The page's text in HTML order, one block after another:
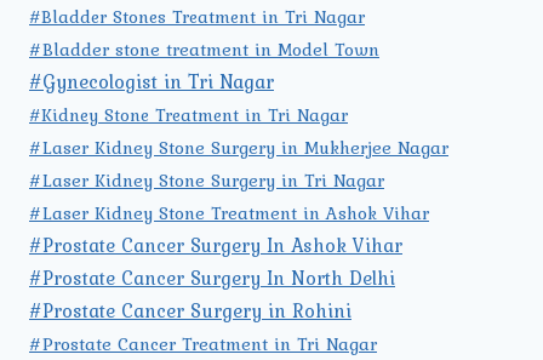
#Bladder Stones Treatment in Tri Nagar
#Bladder stone treatment in Model Town
#Gynecologist in Tri Nagar
#Kidney Stone Treatment in Tri Nagar
#Laser Kidney Stone Surgery in Mukherjee Nagar
#Laser Kidney Stone Surgery in Tri Nagar
#Laser Kidney Stone Treatment in Ashok Vihar
#Prostate Cancer Surgery In Ashok Vihar
#Prostate Cancer Surgery In North Delhi
#Prostate Cancer Surgery in Rohini
#Prostate Cancer Treatment in Tri Nagar